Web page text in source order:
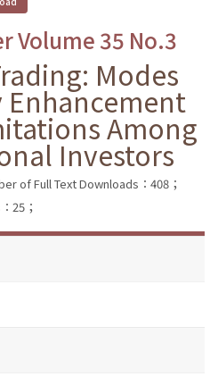
Volume 35 No.3
Modes
Among
Investors
of Full Text Downloads：408；
25；